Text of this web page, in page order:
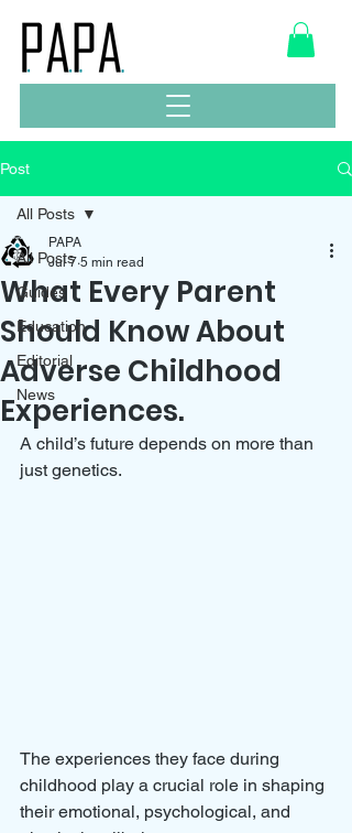
Post
All Posts
Guides
Education
Editorial
News
All Posts
What Every Parent
Should Know About
Adverse Childhood
Experiences.
PAPA
Jul 7 5 min read
A child’s future depends on more than
just genetics.
The experiences they face during
childhood play a crucial role in shaping
their emotional, psychological, and